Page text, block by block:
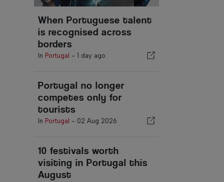
When Portuguese talent
is recognised across
borders
In Portugal - 1 day ago
Portugal no longer
competes only for
tourists
In Portugal - 02 Aug 2026
10 festivals worth
visiting in Portugal this
August